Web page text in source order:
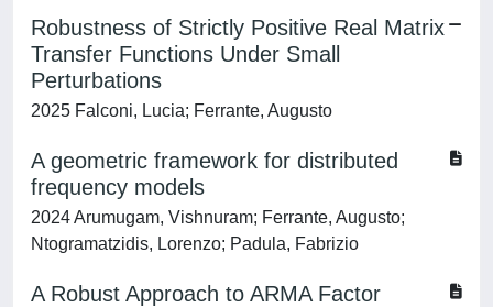
Robustness of Strictly Positive Real Matrix
Transfer Functions Under Small
Perturbations
2025 Falconi, Lucia; Ferrante, Augusto
A geometric framework for distributed
frequency models
2024 Arumugam, Vishnuram; Ferrante, Augusto;
Ntogramatzidis, Lorenzo; Padula, Fabrizio
A Robust Approach to ARMA Factor